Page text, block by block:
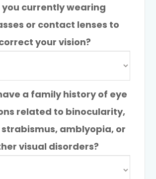
you currently wearing
or contact lenses to
your vision?
a family history of eye
related to binocularity,
strabismus, amblyopia, or
visual disorders?